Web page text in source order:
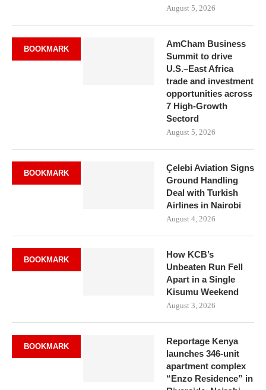
August 5, 2026
BOOKMARK
AmCham Business
Summit to drive
U.S.–East Africa
trade and investment
opportunities across
7 High-Growth
Sectord
August 5, 2026
BOOKMARK
Çelebi Aviation Signs
Ground Handling
Deal with Turkish
Airlines in Nairobi
August 4, 2026
BOOKMARK
How KCB’s
Unbeaten Run Fell
Apart in a Single
Kisumu Weekend
August 3, 2026
BOOKMARK
Reportage Kenya
launches 346-unit
apartment complex
“Enzo Residence” in